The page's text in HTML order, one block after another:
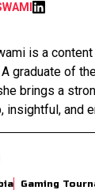
is a
graduate of
brings a
insightful, and
Gaming